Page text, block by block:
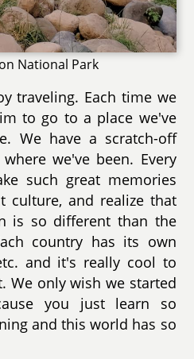
National Park
traveling. Each time we
to go to a place we've
We have a scratch-off
we've been. Every
such great memories
culture, and realize that
is so different than the
country has its own
and it's really cool to
We only wish we started
you just learn so
and this world has so